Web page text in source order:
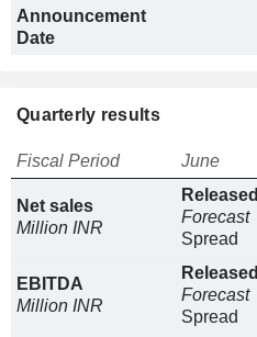
Announcement
Date
Quarterly results
Fiscal Period June
Net sales
Million INR
Released
Forecast
Spread
EBITDA
Million INR
Released
Forecast
Spread